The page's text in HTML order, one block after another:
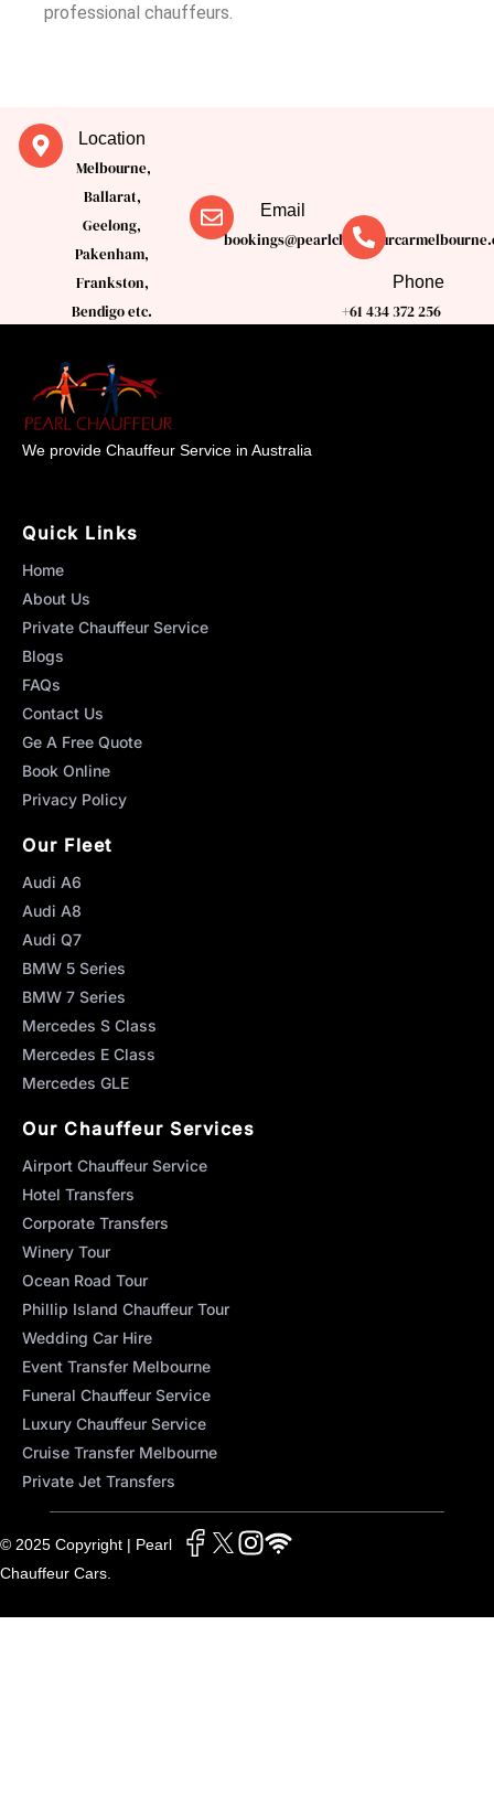
professional chauffeurs.
Location
Melbourne,
Ballarat,
Geelong,
Pakenham,
Frankston,
Bendigo etc.
Email
Phone
+61 434 372 256
We provide Chauffeur Service in Australia
Quick Links
Home
About Us
Private Chauffeur Service
Blogs
FAQs
Contact Us
Ge A Free Quote
Book Online
Privacy Policy
Our Fleet
Audi A6
Audi A8
Audi Q7
BMW 5 Series
BMW 7 Series
Mercedes S Class
Mercedes E Class
Mercedes GLE
Our Chauffeur Services
Airport Chauffeur Service
Hotel Transfers
Corporate Transfers
Winery Tour
Ocean Road Tour
Phillip Island Chauffeur Tour
Wedding Car Hire
Event Transfer Melbourne
Funeral Chauffeur Service
Luxury Chauffeur Service
Cruise Transfer Melbourne
Private Jet Transfers
© 2025 Copyright | Pearl
Chauffeur Cars.